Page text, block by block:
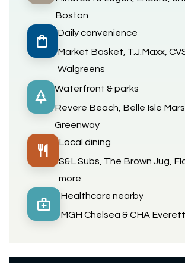
Boston
shopping_bag
Daily convenience
Market Basket, T.J.Maxx,
Walgreens
park
Waterfront & parks
Revere Beach, Belle Isle
Greenway
restaurant
Local dining
S&L Subs, The Brown Jug,
more
medical_services
Healthcare nearby
MGH Chelsea & CHA